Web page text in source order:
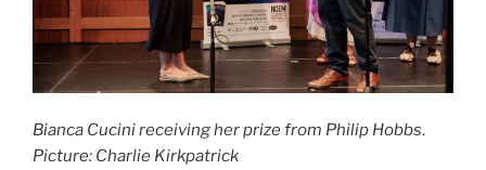
Bianca Cucini receiving her prize from Philip Hobbs.
Picture: Charlie Kirkpatrick